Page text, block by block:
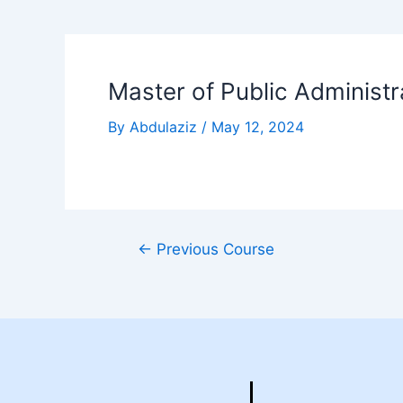
Master of Public
By Abdulaziz / May 12, 2024
← Previous Course